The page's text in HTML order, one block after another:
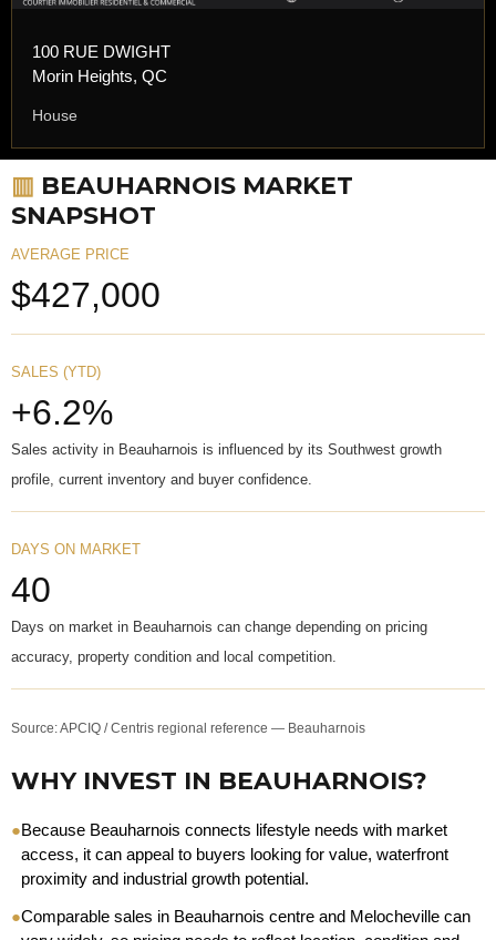
100 RUE DWIGHT
Morin Heights, QC
House
▥ BEAUHARNOIS MARKET
SNAPSHOT
AVERAGE PRICE
$427,000
SALES (YTD)
+6.2%
Sales activity in Beauharnois is influenced by its Southwest growth
profile, current inventory and buyer confidence.
DAYS ON MARKET
40
Days on market in Beauharnois can change depending on pricing
accuracy, property condition and local competition.
Source: APCIQ / Centris regional reference — Beauharnois
WHY INVEST IN BEAUHARNOIS?
●Because Beauharnois connects lifestyle needs with market
access, it can appeal to buyers looking for value, waterfront
proximity and industrial growth potential.
●Comparable sales in Beauharnois centre and Melocheville can